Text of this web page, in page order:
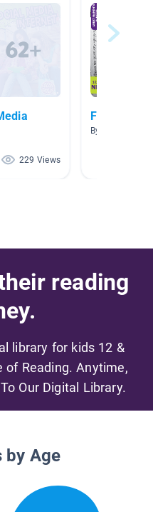
229 Views
Forces of
By Year 2025
reading
library for kids 12 &
of Reading. Anytime,
Our Digital Library.
by Age